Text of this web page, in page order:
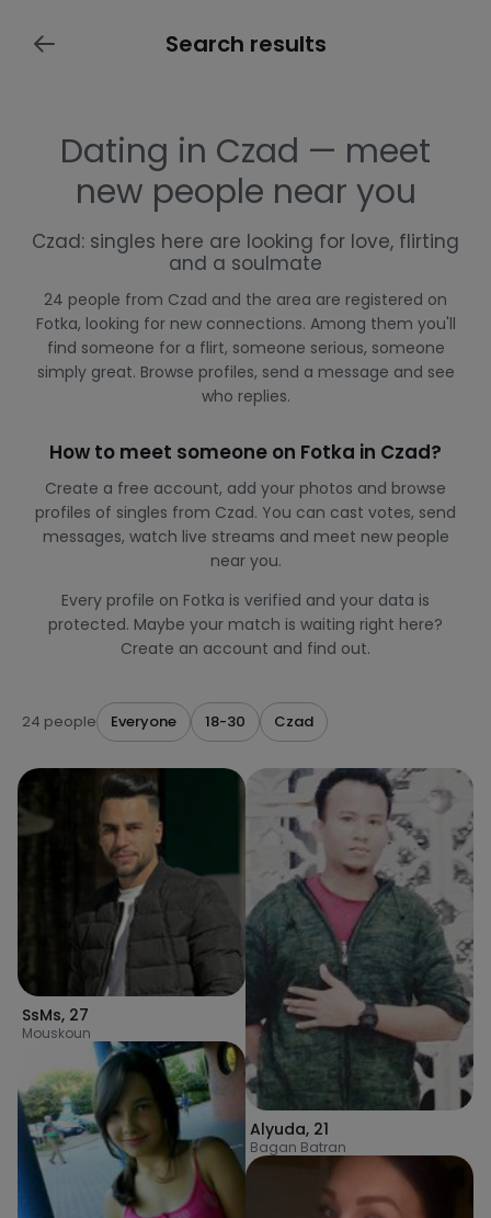
Search results
Dating in Czad — meet
new people near you
Czad: singles here are looking for love, flirting
and a soulmate
24 people from Czad and the area are registered on
Fotka, looking for new connections. Among them you'll
find someone for a flirt, someone serious, someone
simply great. Browse profiles, send a message and see
who replies.
How to meet someone on Fotka in Czad?
Create a free account, add your photos and browse
profiles of singles from Czad. You can cast votes, send
messages, watch live streams and meet new people
near you.
Every profile on Fotka is verified and your data is
protected. Maybe your match is waiting right here?
Create an account and find out.
24 people Everyone 18-30 Czad
SsMs, 27
Mouskoun
Alyuda, 21
Bagan Batran